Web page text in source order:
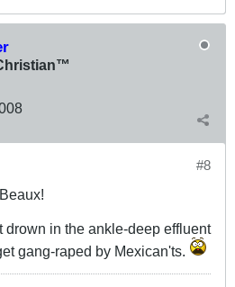
#8
drown in the ankle-deep effluent
gang-raped by Mexican'ts.